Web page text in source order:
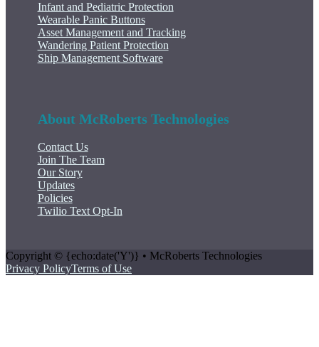
Infant and Pediatric Protection
Wearable Panic Buttons
Asset Management and Tracking
Wandering Patient Protection
Ship Management Software
About McRoberts Technologies
Contact Us
Join The Team
Our Story
Updates
Policies
Twilio Text Opt-In
Copyright © {echo:date('Y')} • McRoberts Technologies
Privacy PolicyTerms of Use